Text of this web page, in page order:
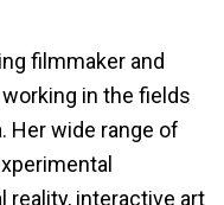
filmmaker and
in the fields
Her wide range of
reality, interactive art